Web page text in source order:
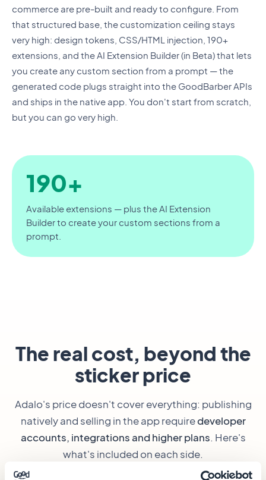
commerce are pre-built and ready to configure. From
that structured base, the customization ceiling stays
very high: design tokens, CSS/HTML injection, 190+
extensions, and the AI Extension Builder (in Beta) that lets
you create any custom section from a prompt — the
generated code plugs straight into the GoodBarber APIs
and ships in the native app. You don't start from scratch,
but you can go very high.
190+
Available extensions — plus the AI Extension
Builder to create your custom sections from a
prompt.
The real cost, beyond the
sticker price
Adalo's price doesn't cover everything: publishing
natively and selling in the app requiredeveloper
accounts, integrations and higher plans. Here's
what's included on each side.